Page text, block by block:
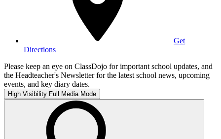
Get
Directions
Please keep an eye on ClassDojo for important school updates, and
the Headteacher's Newsletter for the latest school news, upcoming
events, and key diary dates.
High Visibility Full Media Mode